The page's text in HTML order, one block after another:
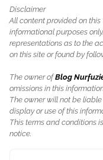
Disclaimer
All content provided on this
informational purposes
representations as to the
on this site or found by
The owner ofBlog
omissions in this
The owner will not be
display or use of this
This terms and conditions
notice.